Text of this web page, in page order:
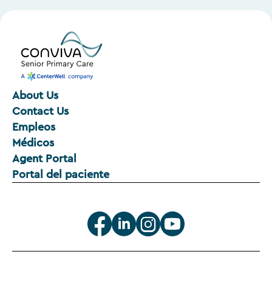
About Us
Contact Us
Empleos
Médicos
Agent Portal
Portal del paciente